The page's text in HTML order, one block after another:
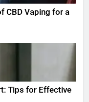
CBD Vaping for a
Tips for Effective